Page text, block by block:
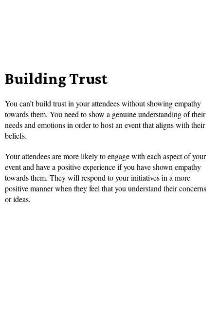
Building Trust
You can’t build trust in your attendees without showing empathy
towards them. You need to show a genuine understanding of their
needs and emotions in order to host an event that aligns with their
beliefs.
Your attendees are more likely to engage with each aspect of your
event and have a positive experience if you have shown empathy
towards them. They will respond to your initiatives in a more
positive manner when they feel that you understand their concerns
or ideas.